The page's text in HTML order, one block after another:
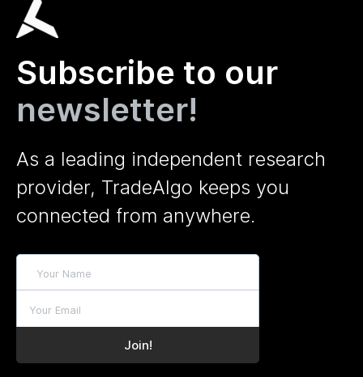
Subscribe to our
newsletter!
As a leading independent research
provider, TradeAlgo keeps you
connected from anywhere.